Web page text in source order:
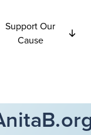
Support Our
Cause